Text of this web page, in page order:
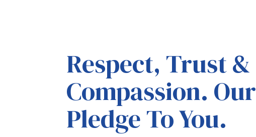
Respect, Trust &
Compassion. Our
Pledge To You.